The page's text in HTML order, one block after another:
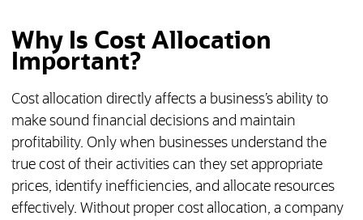
Why Is Cost Allocation
Important?
Cost allocation directly affects a business’s ability to
make sound financial decisions and maintain
profitability. Only when businesses understand the
true cost of their activities can they set appropriate
prices, identify inefficiencies, and allocate resources
effectively. Without proper cost allocation, a company